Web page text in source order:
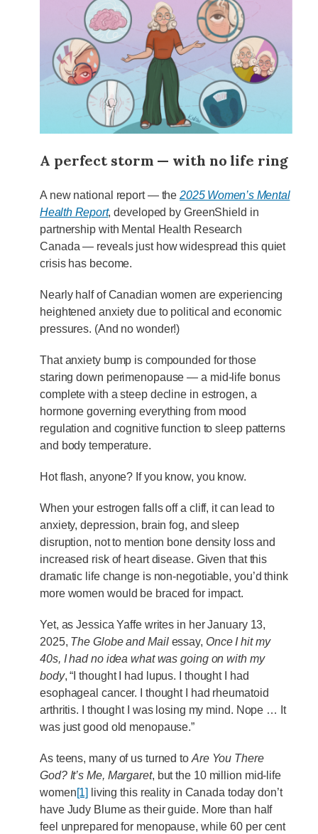
A perfect storm — with no life ring
A new national report — the2025 Women’s Mental
Health Report, developed by GreenShield in
partnership with Mental Health Research
Canada — reveals just how widespread this quiet
crisis has become.
Nearly half of Canadian women are experiencing
heightened anxiety due to political and economic
pressures. (And no wonder!)
That anxiety bump is compounded for those
staring down perimenopause — a mid-life bonus
complete with a steep decline in estrogen, a
hormone governing everything from mood
regulation and cognitive function to sleep patterns
and body temperature.
Hot flash, anyone? If you know, you know.
When your estrogen falls off a cliff, it can lead to
anxiety, depression, brain fog, and sleep
disruption, not to mention bone density loss and
increased risk of heart disease. Given that this
dramatic life change is non-negotiable, you’d think
more women would be braced for impact.
Yet, as Jessica Yaffe writes in her January 13,
2025, The Globe and Mailessay, Once I hit my
40s, I had no idea what was going on with my
body, “I thought I had lupus. I thought I had
esophageal cancer. I thought I had rheumatoid
arthritis. I thought I was losing my mind. Nope … It
was just good old menopause.”
As teens, many of us turned to Are You There
God? It’s Me, Margaret, but the 10 million mid-life
women[1]
living this reality in Canada today don’t
have Judy Blume as their guide. More than half
feel unprepared for menopause, while 60 per cent